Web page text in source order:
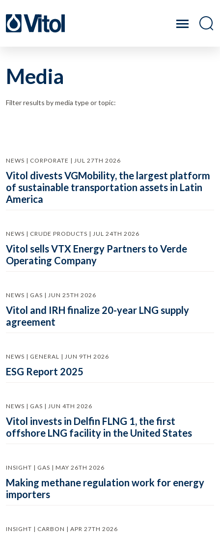
Media
Filter results by media type or topic:
NEWS | CORPORATE | JUL 27TH 2026
Vitol divests VGMobility, the largest platform
of sustainable transportation assets in Latin
America
NEWS | CRUDE PRODUCTS | JUL 24TH 2026
Vitol sells VTX Energy Partners to Verde
Operating Company
NEWS | GAS | JUN 25TH 2026
Vitol and IRH finalize 20-year LNG supply
agreement
NEWS | GENERAL | JUN 9TH 2026
ESG Report 2025
NEWS | GAS | JUN 4TH 2026
Vitol invests in Delfin FLNG 1, the first
offshore LNG facility in the United States
INSIGHT | GAS | MAY 26TH 2026
Making methane regulation work for energy
importers
INSIGHT | CARBON | APR 27TH 2026